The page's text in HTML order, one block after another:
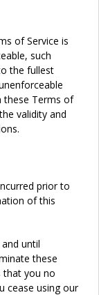
of Service is
such
the fullest
these Terms of
validity and
prior to
of this
until
these
that you no
cease using our